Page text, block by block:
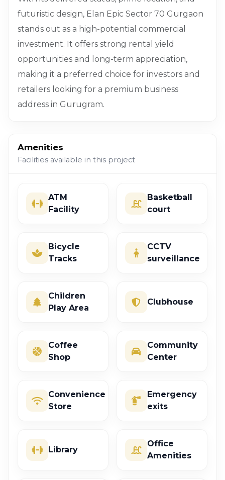
futuristic design, Elan Epic Sector 70 Gurgaon
stands out as a high-potential commercial
investment. It offers strong rental yield
opportunities and long-term appreciation,
making it a preferred choice for investors and
retailers looking for a premium business
address in Gurugram.
Amenities
Facilities available in this project
ATM
Facility
Basketball
court
Bicycle
Tracks
CCTV
surveillance
Children
Play Area
Clubhouse
Coffee
Shop
Community
Center
Convenience
Store
Emergency
exits
Library
Office
Amenities